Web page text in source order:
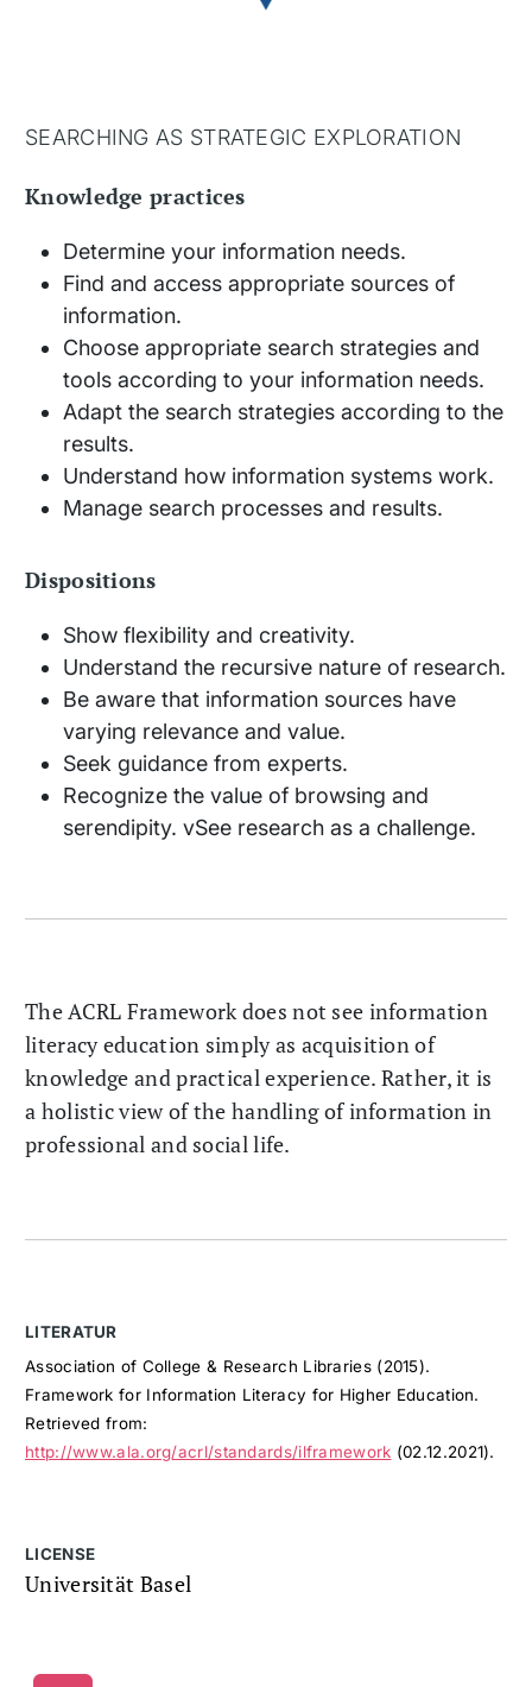
SEARCHING AS STRATEGIC EXPLORATION
Knowledge practices
Determine your information needs.
Find and access appropriate sources of
information.
Choose appropriate search strategies and
tools according to your information needs.
Adapt the search strategies according to the
results.
Understand how information systems work.
Manage search processes and results.
Dispositions
Show flexibility and creativity.
Understand the recursive nature of research.
Be aware that information sources have
varying relevance and value.
Seek guidance from experts.
Recognize the value of browsing and
serendipity. vSee research as a challenge.
The ACRL Framework does not see information
literacy education simply as acquisition of
knowledge and practical experience. Rather, it is
a holistic view of the handling of information in
professional and social life.
LITERATUR
Association of College & Research Libraries (2015).
Framework for Information Literacy for Higher Education.
Retrieved from:
http://www.ala.org/acrl/standards/ilframework (02.12.2021).
LICENSE
Universität Basel